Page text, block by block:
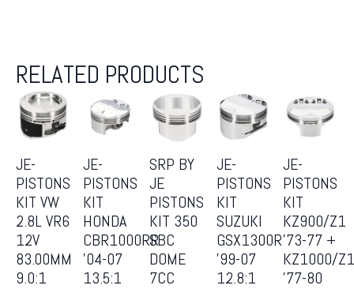
RELATED PRODUCTS
JE-
PISTONS
KIT VW
2.8L VR6
12V
83.00MM
9.0:1
JE-
PISTONS
KIT
HONDA
CBR1000RR
’04-07
13.5:1
SRP BY
JE
PISTONS
KIT 350
SBC
DOME
7CC
JE-
PISTONS
KIT
SUZUKI
GSX1300R
’99-07
12.8:1
JE-
PISTONS
KIT
KZ900/Z1
’73-77 +
KZ1000/
’77-80